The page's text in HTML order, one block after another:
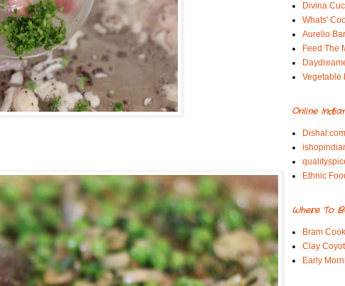
Divina
Whats'
Aurelio
Feed The
Vegetable
Online
Dishal.com
Ethnic
Where To
Bram
Clay
Early